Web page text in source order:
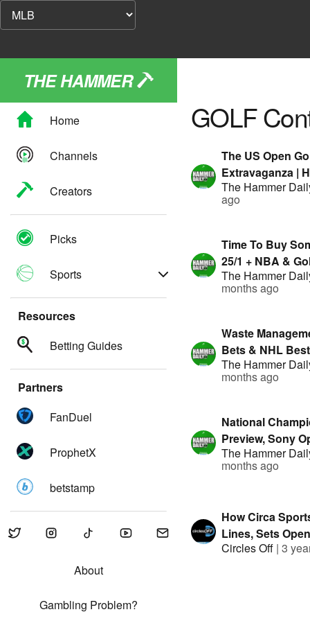
THE HAMMER
Home
Channels
Creators
Picks
Sports
Resources
Betting Guides
Partners
FanDuel
ProphetX
betstamp
About
Gambling Problem?
GOLF
The US Open
Extravaganza |
Geoff Fienberg |
by FanDuel
The Hammer
ago
Time To Buy
25/1 + NBA &
Presented By
The Hammer
months ago
Waste
Bets & NHL
Hammer Daily |
By FanDuel
The Hammer
months ago
National
Preview, Sony
Bets | The
Presented By
The Hammer
months ago
How Circa
Lines, Sets
and Beats
Circles Off | 3